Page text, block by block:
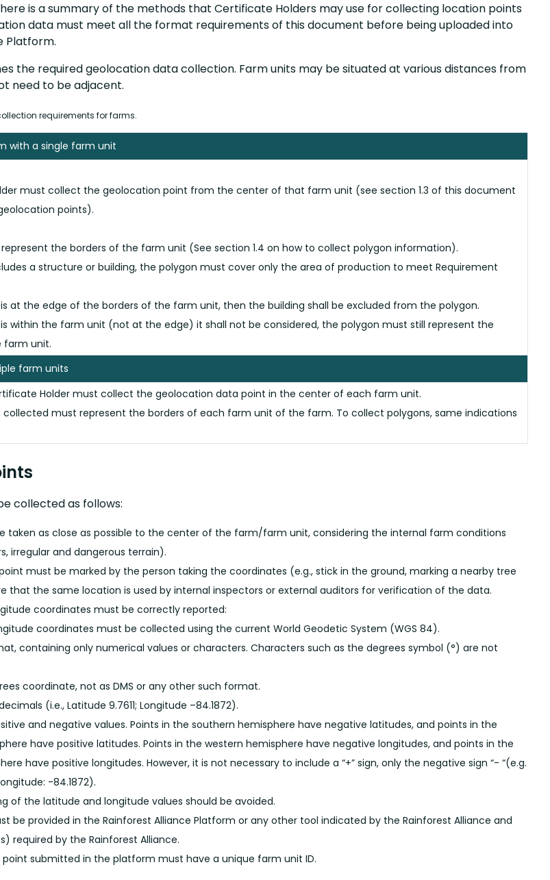
there is a summary of the methods that Certificate Holders may use for collecting location points
data must meet all the format requirements of this document before being uploaded into
Platform.
the required geolocation data collection. Farm units may be situated at various distances from
need to be adjacent.
requirements for farms.
with a single farm unit
must collect the geolocation point from the center of that farm unit (see section 1.3 of this document
points).
the borders of the farm unit (See section 1.4 on how to collect polygon information).
a structure or building, the polygon must cover only the area of production to meet Requirement
at the edge of the borders of the farm unit, then the building shall be excluded from the polygon.
within the farm unit (not at the edge) it shall not be considered, the polygon must still represent the
farm unit.
farm units
Holder must collect the geolocation data point in the center of each farm unit.
collected must represent the borders of each farm unit of the farm. To collect polygons, same indications
collected as follows:
taken as close as possible to the center of the farm/farm unit, considering the internal farm conditions
irregular and dangerous terrain).
must be marked by the person taking the coordinates (e.g., stick in the ground, marking a nearby tree
that the same location is used by internal inspectors or external auditors for verification of the data.
coordinates must be correctly reported:
coordinates must be collected using the current World Geodetic System (WGS 84).
containing only numerical values or characters. Characters such as the degrees symbol (°) are not
coordinate, not as DMS or any other such format.
(i.e., Latitude 9.7611; Longitude –84.1872).
and negative values. Points in the southern hemisphere have negative latitudes, and points in the
have positive latitudes. Points in the western hemisphere have negative longitudes, and points in the
have positive longitudes. However, it is not necessary to include a “+” sign, only the negative sign “- “(e.g.
-84.1872).
of the latitude and longitude values should be avoided.
be provided in the Rainforest Alliance Platform or any other tool indicated by the Rainforest Alliance and
required by the Rainforest Alliance.
submitted in the platform must have a unique farm unit ID.